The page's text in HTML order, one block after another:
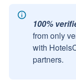
100%
from only
with
partners.